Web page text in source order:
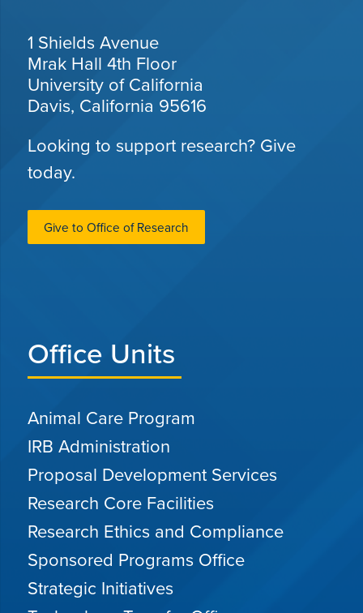
1 Shields Avenue
Mrak Hall 4th Floor
University of California
Davis, California 95616
Looking to support research? Give
today.
Give to Office of Research
Office Units
Animal Care Program
IRB Administration
Proposal Development Services
Research Core Facilities
Research Ethics and Compliance
Sponsored Programs Office
Strategic Initiatives